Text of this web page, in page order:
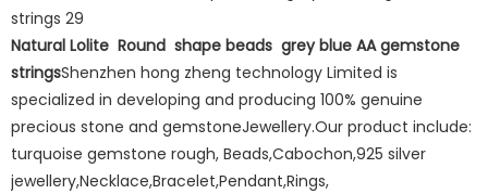
Natural Lolite Round shape beads grey blue AA gemstone
stringsShenzhen hong zheng technology Limited is
specialized in developing and producing 100% genuine
precious stone and gemstoneJewellery.Our product include:
turquoise gemstone rough, Beads,Cabochon,925 silver
jewellery,Necklace,Bracelet,Pendant,Rings,